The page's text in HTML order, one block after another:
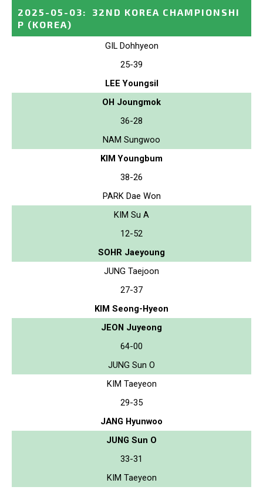
2025-05-03:
32ND KOREA CHAMPIONSHI
P (KOREA)
GIL Dohhyeon
25-39
LEE Youngsil
OH Joungmok
36-28
NAM Sungwoo
KIM Youngbum
38-26
PARK Dae Won
KIM Su A
12-52
SOHR Jaeyoung
JUNG Taejoon
27-37
KIM Seong-Hyeon
JEON Juyeong
64-00
JUNG Sun O
KIM Taeyeon
29-35
JANG Hyunwoo
JUNG Sun O
33-31
KIM Taeyeon